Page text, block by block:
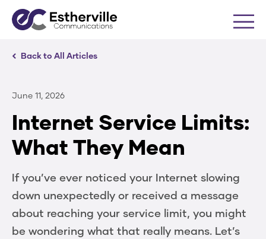
Back to All Articles
June 11, 2026
Internet Service Limits:
What They Mean
If you’ve ever noticed your Internet slowing
down unexpectedly or received a message
about reaching your service limit, you might
be wondering what that really means. Let’s